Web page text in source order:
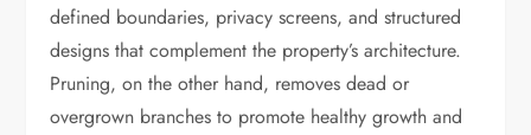
defined boundaries, privacy screens, and structured
designs that complement the property’s architecture.
Pruning, on the other hand, removes dead or
overgrown branches to promote healthy growth and